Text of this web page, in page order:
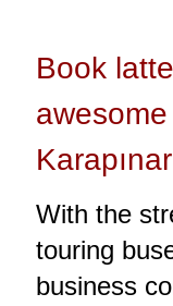
Book
Karapınar
With the
touring
business